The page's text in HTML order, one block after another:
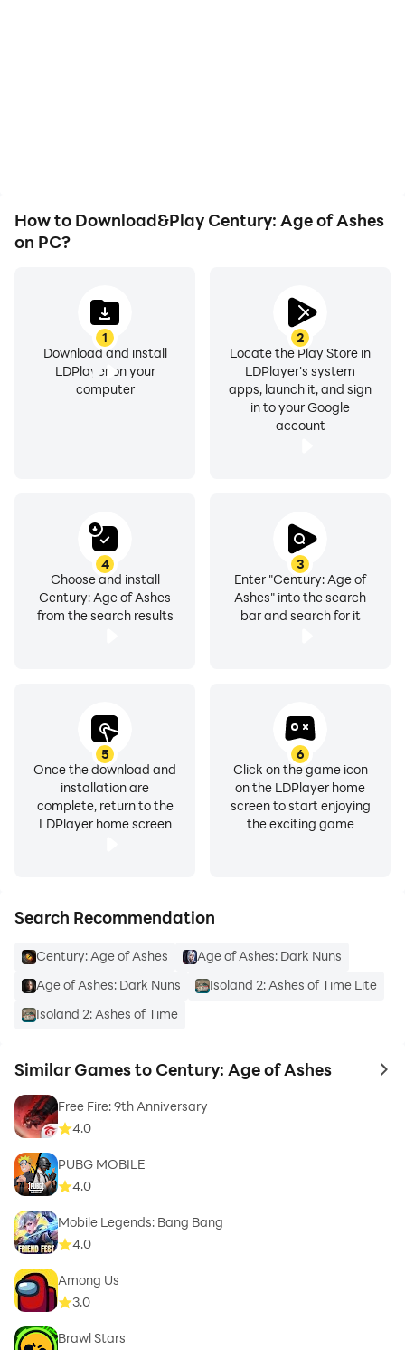
How to Download&Play Century: Age of Ashes
on PC?
1
Download and install
LDPlayer on your
computer
2
Locate the Play Store in
LDPlayer's system
apps, launch it, and sign
in to your Google
account
3
Enter "Century: Age of
Ashes" into the search
bar and search for it
4
Choose and install
Century: Age of Ashes
from the search results
5
Once the download and
installation are
complete, return to the
LDPlayer home screen
6
Click on the game icon
on the LDPlayer home
screen to start enjoying
the exciting game
Search Recommendation
Century: Age of Ashes
Age of Ashes: Dark Nuns
Age of Ashes: Dark Nuns
Isoland 2: Ashes of Time Lite
Isoland 2: Ashes of Time
Similar Games to Century: Age of Ashes to
Free Fire: 9th Anniversary
4.0
PUBG MOBILE
4.0
Mobile Legends: Bang Bang
4.0
Among Us
3.0
Brawl Stars